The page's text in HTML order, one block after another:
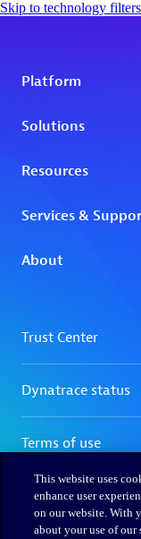
Skip to technology filters
This website uses
enhance user
on our website. With
about your use of